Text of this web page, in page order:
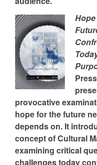
provocative
hope for the future
depends on. It
concept of Cultural
examining critical
challenges today